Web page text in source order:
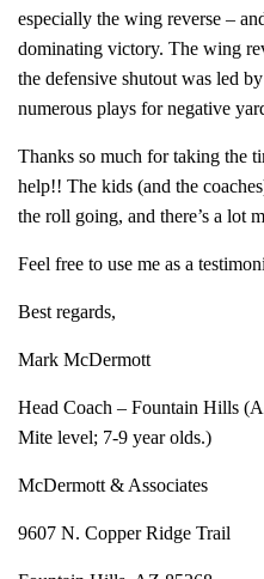
especially the wing reverse –
dominating victory. The wing
the defensive shutout was led
numerous plays for negative
Thanks so much for taking the
help!! The kids (and the
the roll going, and there’s a lot
Feel free to use me as a
Best regards,
Mark McDermott
Head Coach – Fountain Hills
Mite level; 7-9 year olds.)
McDermott & Associates
9607 N. Copper Ridge Trail